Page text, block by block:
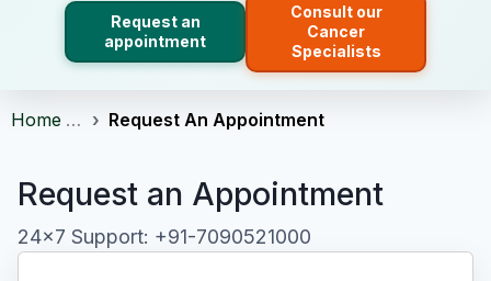
Request an
appointment
Consult our
Cancer
Specialists
Home Request An Appointment
Request an Appointment
24×7 Support: +91-7090521000